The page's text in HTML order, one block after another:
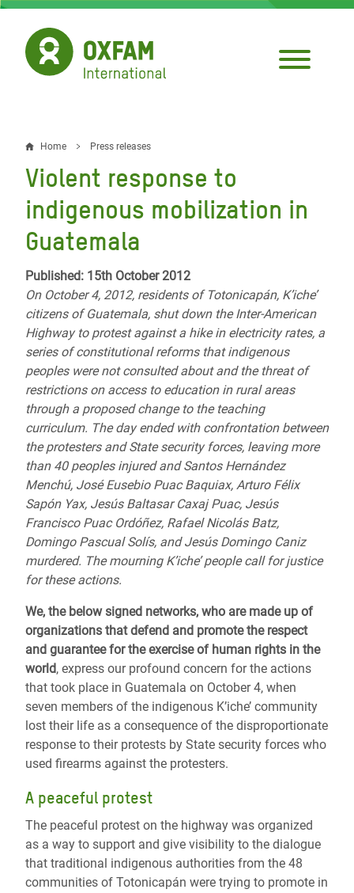
Skip
main
content
Breadcrumb
Home Press releases
Violent response to
indigenous mobilization in
Guatemala
Published: 15th October 2012
On October 4, 2012, residents of Totonicapán, K’iche’
citizens of Guatemala, shut down the Inter-American
Highway to protest against a hike in electricity rates, a
series of constitutional reforms that indigenous
peoples were not consulted about and the threat of
restrictions on access to education in rural areas
through a proposed change to the teaching
curriculum. The day ended with confrontation between
the protesters and State security forces, leaving more
than 40 peoples injured and Santos Hernández
Menchú, José Eusebio Puac Baquiax, Arturo Félix
Sapón Yax, Jesús Baltasar Caxaj Puac, Jesús
Francisco Puac Ordóñez, Rafael Nicolás Batz,
Domingo Pascual Solís, and Jesús Domingo Caniz
murdered. The mourning K’iche’ people call for justice
for these actions.
We, the below signed networks, who are made up of
organizations that defend and promote the respect
and guarantee for the exercise of human rights in the
world, express our profound concern for the actions
that took place in Guatemala on October 4, when
seven members of the indigenous K’iche’ community
lost their life as a consequence of the disproportionate
response to their protests by State security forces who
used firearms against the protesters.
A peaceful protest
The peaceful protest on the highway was organized
as a way to support and give visibility to the dialogue
that traditional indigenous authorities from the 48
communities of Totonicapán were trying to promote in